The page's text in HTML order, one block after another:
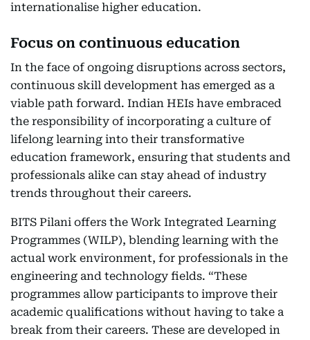
internationalise higher education.
Focus on continuous education
In the face of ongoing disruptions across sectors,
continuous skill development has emerged as a
viable path forward. Indian HEIs have embraced
the responsibility of incorporating a culture of
lifelong learning into their transformative
education framework, ensuring that students and
professionals alike can stay ahead of industry
trends throughout their careers.
BITS Pilani offers the Work Integrated Learning
Programmes (WILP), blending learning with the
actual work environment, for professionals in the
engineering and technology fields. “These
programmes allow participants to improve their
academic qualifications without having to take a
break from their careers. These are developed in